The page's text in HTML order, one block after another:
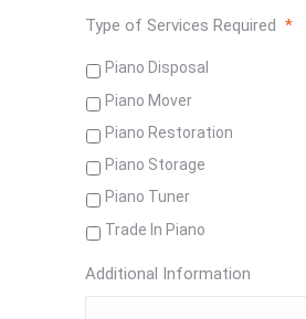
Type of Services Required *
Piano Disposal
Piano Mover
Piano Restoration
Piano Storage
Piano Tuner
Trade In Piano
Additional Information